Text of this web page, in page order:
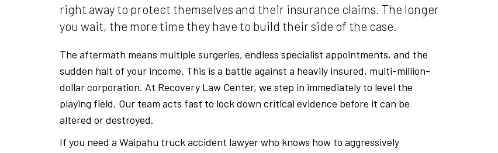
right away to protect themselves and their insurance claims. The longer
you wait, the more time they have to build their side of the case.
The aftermath means multiple surgeries, endless specialist appointments, and the
sudden halt of your income. This is a battle against a heavily insured, multi-million-
dollar corporation. At Recovery Law Center, we step in immediately to level the
playing field. Our team acts fast to lock down critical evidence before it can be
altered or destroyed.
If you need a Waipahu truck accident lawyer who knows how to aggressively